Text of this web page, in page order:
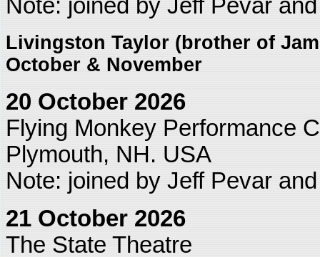
Note: joined by Jeff Pevar
Livingston Taylor (brother of
October & November
20 October 2026
Flying Monkey Performance
Plymouth, NH. USA
Note: joined by Jeff Pevar
21 October 2026
The State Theatre